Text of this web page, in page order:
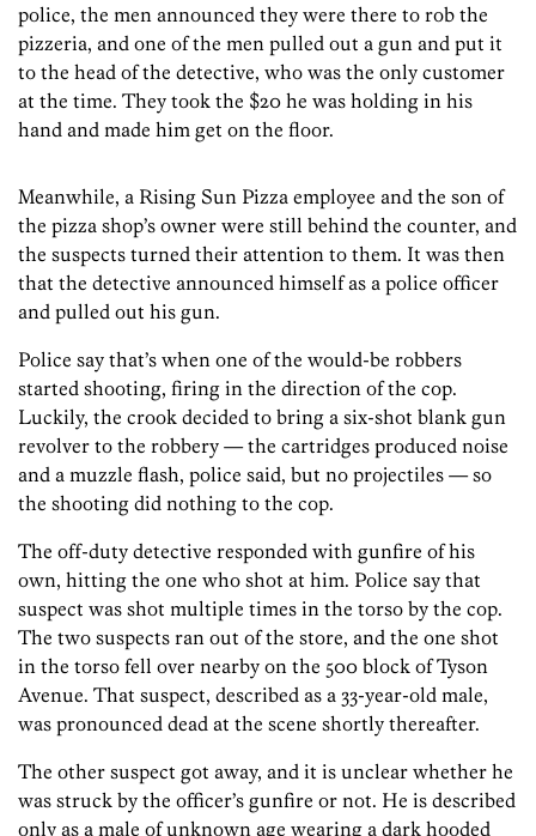
police, the men announced they were there to rob the
pizzeria, and one of the men pulled out a gun and put it
to the head of the detective, who was the only customer
at the time. They took the $20 he was holding in his
hand and made him get on the floor.
Meanwhile, a Rising Sun Pizza employee and the son of
the pizza shop’s owner were still behind the counter, and
the suspects turned their attention to them. It was then
that the detective announced himself as a police officer
and pulled out his gun.
Police say that’s when one of the would-be robbers
started shooting, firing in the direction of the cop.
Luckily, the crook decided to bring a six-shot blank gun
revolver to the robbery — the cartridges produced noise
and a muzzle flash, police said, but no projectiles — so
the shooting did nothing to the cop.
The off-duty detective responded with gunfire of his
own, hitting the one who shot at him. Police say that
suspect was shot multiple times in the torso by the cop.
The two suspects ran out of the store, and the one shot
in the torso fell over nearby on the 500 block of Tyson
Avenue. That suspect, described as a 33-year-old male,
was pronounced dead at the scene shortly thereafter.
The other suspect got away, and it is unclear whether he
was struck by the officer’s gunfire or not. He is described
only as a male of unknown age wearing a dark hooded